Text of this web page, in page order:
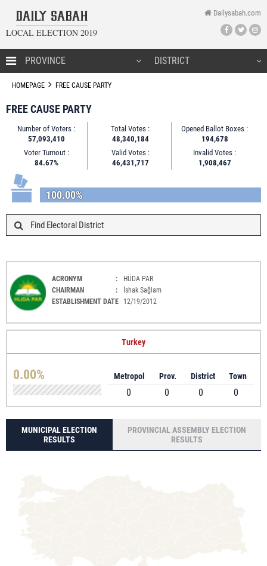
LOCAL ELECTION 2019
Dailysabah.com
HOMEPAGE
CANDIDATES
NEWS
HOMEPAGE FREE CAUSE PARTY
FREE CAUSE PARTY
Number of Voters :
57,093,410
Total Votes :
48,340,184
Opened Ballot Boxes :
194,678
Voter Turnout :
84.67%
Valid Votes :
46,431,717
Invalid Votes :
1,908,467
100.00%
ACRONYM :
HÜDA PAR
CHAIRMAN
:
İshak Sağlam
ESTABLISHMENT DATE
: 12/19/2012
Turkey
0.00% Metropol Prov. District Town
0 0 0 0
MUNICIPAL ELECTION
RESULTS
PROVINCIAL ASSEMBLY ELECTION
RESULTS